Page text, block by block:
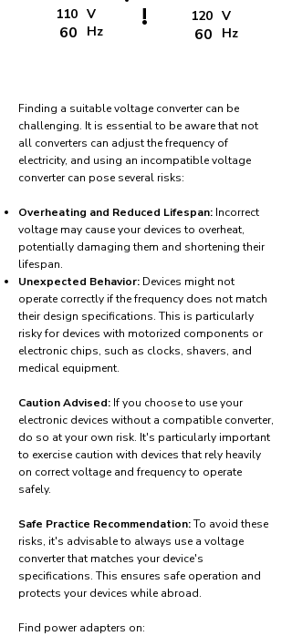
120
60
V
Hz
110
60
V
Hz
!
Finding a suitable voltage converter can be
challenging. It is essential to be aware that not
all converters can adjust the frequency of
electricity, and using an incompatible voltage
converter can pose several risks:
Overheating and Reduced Lifespan: Incorrect
voltage may cause your devices to overheat,
potentially damaging them and shortening their
lifespan.
Unexpected Behavior: Devices might not
operate correctly if the frequency does not match
their design specifications. This is particularly
risky for devices with motorized components or
electronic chips, such as clocks, shavers, and
medical equipment.
Caution Advised: If you choose to use your
electronic devices without a compatible converter,
do so at your own risk. It's particularly important
to exercise caution with devices that rely heavily
on correct voltage and frequency to operate
safely.
Safe Practice Recommendation:To avoid these
risks, it's advisable to always use a voltage
converter that matches your device's
specifications. This ensures safe operation and
protects your devices while abroad.
Find power adapters on: